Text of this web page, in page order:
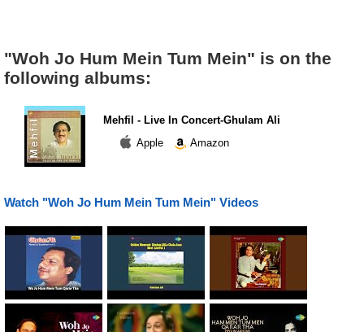
"Woh Jo Hum Mein Tum Mein" is on the
following albums:
Mehfil - Live In Concert-Ghulam Ali
Apple
Amazon
Watch "Woh Jo Hum Mein Tum Mein" Videos